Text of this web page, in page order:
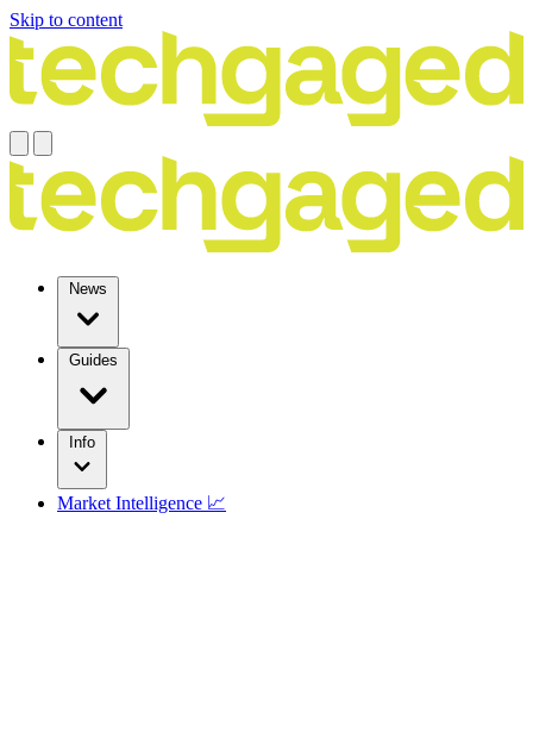
Skip to content
News
Guides
Info
Market Intelligence 📈